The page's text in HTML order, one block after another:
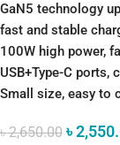
GaN5 technology
fast and stable
100W high power,
USB+Type-C ports,
Small size, easy to
৳2,650.00 ৳